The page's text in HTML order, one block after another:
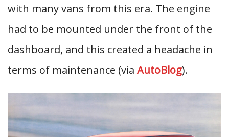
with many vans from this era. The engine
had to be mounted under the front of the
dashboard, and this created a headache in
terms of maintenance (via AutoBlog).